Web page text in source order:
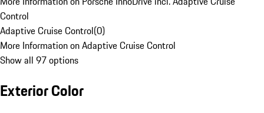
Control
Adaptive Cruise Control(0)
More Information on Adaptive Cruise Control
Show all 97 options
Exterior Color